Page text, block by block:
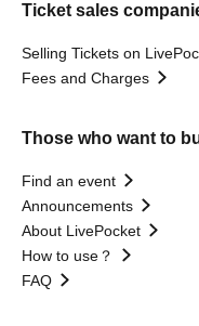
Ticket sales
Selling Tickets on
Fees and Charges
Those who want to
Find an event
Announcements
About LivePocket
How to use？
FAQ